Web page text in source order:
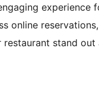
online
stand